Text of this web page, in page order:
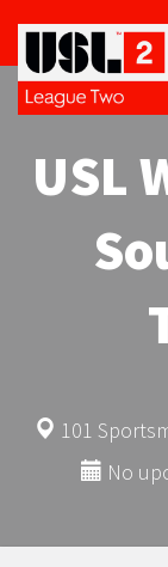
USL
101
No